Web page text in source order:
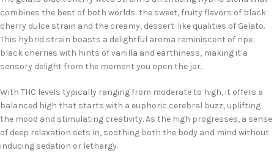
combines the best of both worlds: the sweet, fruity flavors of black
cherry dulce strain and the creamy, dessert-like qualities of Gelato.
This hybrid strain boasts a delightful aroma reminiscent of ripe
black cherries with hints of vanilla and earthiness, making it a
sensory delight from the moment you open the jar.
With THC levels typically ranging from moderate to high, it offers a
balanced high that starts with a euphoric cerebral buzz, uplifting
the mood and stimulating creativity. As the high progresses, a sense
of deep relaxation sets in, soothing both the body and mind without
inducing sedation or lethargy.